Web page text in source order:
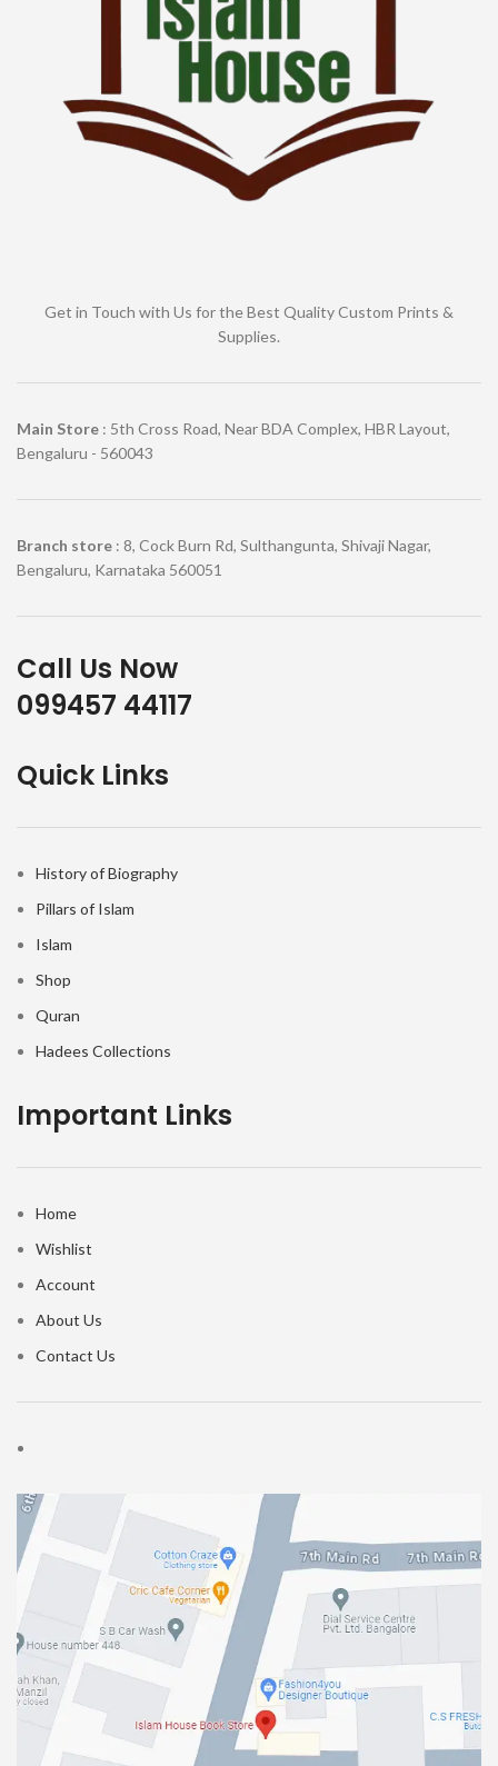
Get in Touch with Us for the Best Quality Custom Prints &
Supplies.
Main Store : 5th Cross Road, Near BDA Complex, HBR Layout,
Bengaluru - 560043
Branch store : 8, Cock Burn Rd, Sulthangunta, Shivaji Nagar,
Bengaluru, Karnataka 560051
Call Us Now
099457 44117
Quick Links
History of Biography
Pillars of Islam
Islam
Shop
Quran
Hadees Collections
Important Links
Home
Wishlist
Account
About Us
Contact Us